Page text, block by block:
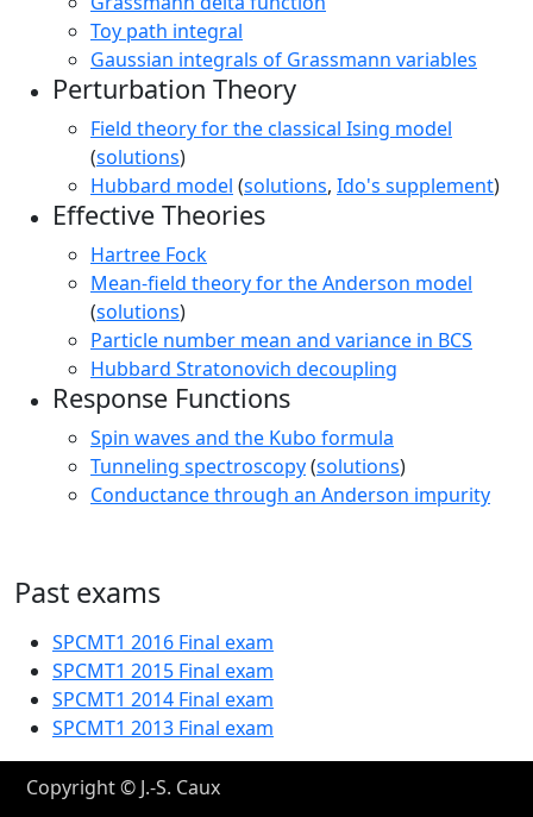
Toy path integral
Gaussian integrals of Grassmann variables
Perturbation Theory
Field theory for the classical Ising model
(solutions)
Hubbard model (solutions, Ido's supplement)
Effective Theories
Hartree Fock
Mean-field theory for the Anderson model
(solutions)
Particle number mean and variance in BCS
Hubbard Stratonovich decoupling
Response Functions
Spin waves and the Kubo formula
Tunneling spectroscopy(solutions)
Conductance through an Anderson impurity
Past exams
SPCMT1 2016 Final exam
SPCMT1 2015 Final exam
SPCMT1 2014 Final exam
SPCMT1 2013 Final exam
Copyright © J.-S. Caux